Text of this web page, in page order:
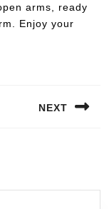
arms, ready
Enjoy your
NEXT